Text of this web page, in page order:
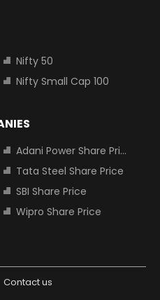
Nifty 50
Nifty Small Cap 100
Adani Power Share Price
Tata Steel Share Price
SBI Share Price
Wipro Share Price
Contact us